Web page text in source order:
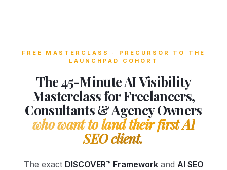
FREE MASTERCLASS · PRECURSOR TO THE
LAUNCHPAD COHORT
The 45-Minute AI Visibility
Masterclass for Freelancers,
Consultants & Agency Owners
who want to land their first AI
SEO client.
The exact DISCOVER™ Frameworkand AI SEO